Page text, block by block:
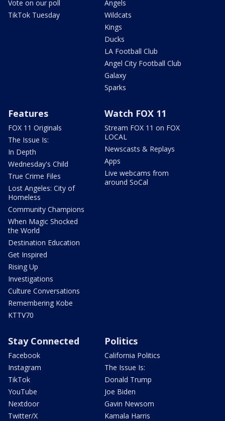
Vote on our poll
TikTok Tuesday
Angels
Wildcats
Kings
Ducks
LA Football Club
Angel City Football Club
Galaxy
Sparks
Features
FOX 11 Originals
The Issue Is:
In Depth
Wednesday's Child
True Crime Files
Lost Angeles: City of
Homeless
Community Champions
When Magic Shocked
the World
Destination Education
Get Inspired
Rising Up
Investigations
Culture Conversations
Remembering Kobe
KTTV70
Watch FOX 11
Stream FOX 11 on FOX
LOCAL
Newscasts & Replays
Apps
Live webcams from
around SoCal
Stay Connected
Facebook
Instagram
TikTok
YouTube
Nextdoor
Twitter/X
Politics
California Politics
The Issue Is:
Donald Trump
Joe Biden
Gavin Newsom
Kamala Harris